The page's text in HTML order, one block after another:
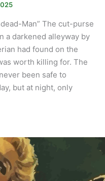
Man” The cut-purse
a darkened alleyway by
had found on the
worth killing for. The
been safe to
but at night, only